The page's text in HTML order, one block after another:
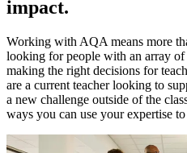
impact.
Working with AQA means more
looking for people with an array
making the right decisions for
are a current teacher looking to
a new challenge outside of the
ways you can use your expertise